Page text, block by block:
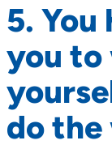
5.
you to
do the